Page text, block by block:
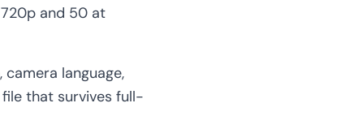
and 50 at
language,
that survives full-